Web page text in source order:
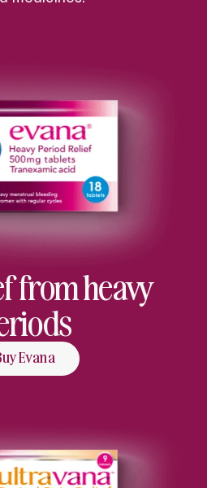
from heavy
Evana